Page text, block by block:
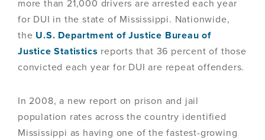
more than 21,000 drivers are arrested each year
for DUI in the state of Mississippi. Nationwide,
the U.S. Department of Justice Bureau of
Justice Statistics reports that 36 percent of those
convicted each year for DUI are repeat offenders.
In 2008, a new report on prison and jail
population rates across the country identified
Mississippi as having one of the fastest-growing